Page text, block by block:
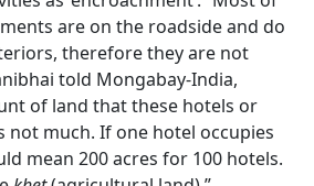
are on the roadside and do
therefore they are not
told Mongabay-India,
of land that these hotels or
not much. If one hotel occupies
mean 200 acres for 100 hotels.